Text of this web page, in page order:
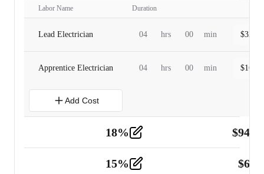
Labor Name Duration
Lead Electrician 04 hrs 00 min $
Apprentice Electrician 04 hrs 00 min $
Add Cost
18% $
Tools and Equipment 2
15% $